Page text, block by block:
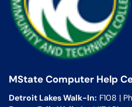
MState Computer Help
Detroit Lakes Walk-In: F108 |